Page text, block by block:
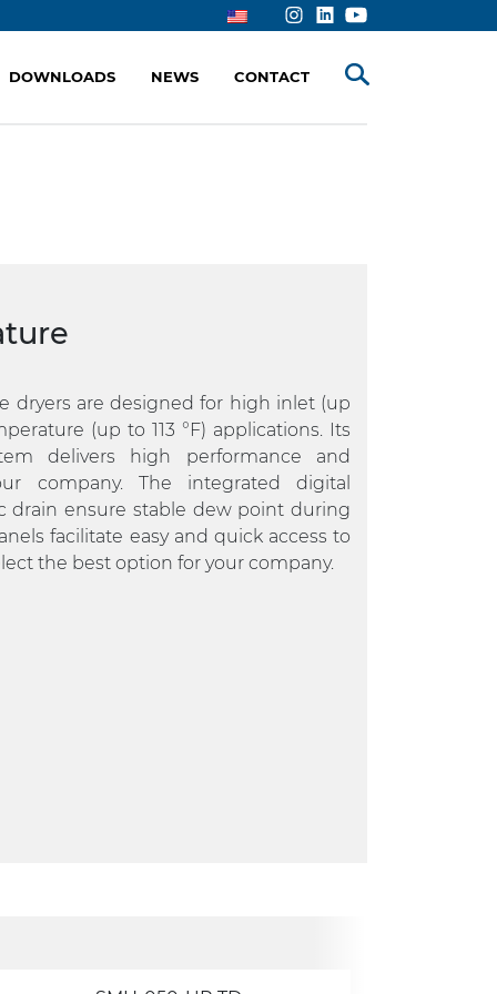
dryers are designed for high inlet (up
(up to 113 °F) applications. Its
delivers high performance and
company. The integrated digital
drain ensure stable dew point during
facilitate easy and quick access to
the best option for your company.
DOWNLOADS NEWS CONTACT